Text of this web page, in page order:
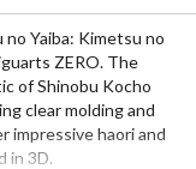
Yaiba: Kimetsu no
ZERO. The
of Shinobu Kocho
clear molding and
impressive haori and
in 3D.